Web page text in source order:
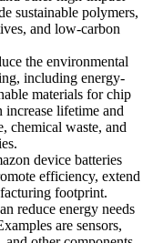
sustainable polymers,
and low-carbon
the environmental
including energy-
materials for chip
increase lifetime and
chemical waste, and
device batteries
efficiency, extend
footprint.
reduce energy needs
are sensors,